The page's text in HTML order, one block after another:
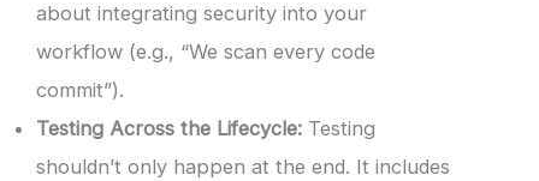
about integrating security into your
workflow (e.g., “We scan every code
commit”).
Testing Across the Lifecycle: Testing
shouldn’t only happen at the end. It includes